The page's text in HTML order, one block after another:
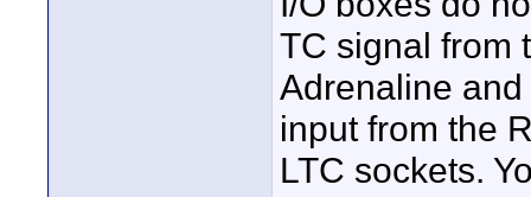
TC signal from
Adrenaline
input from the
LTC sockets.